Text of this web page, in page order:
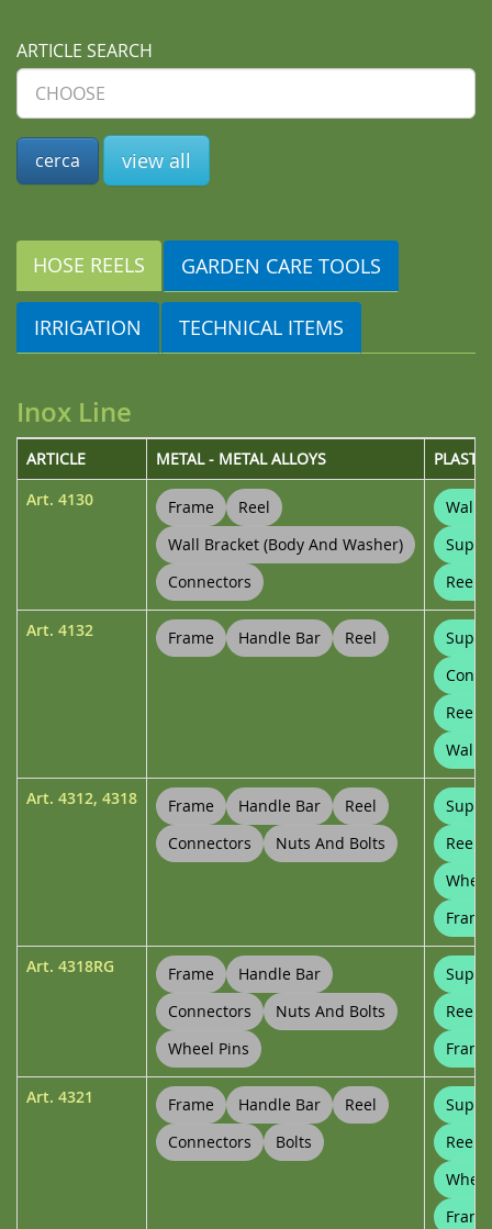
ARTICLE SEARCH
view all
HOSE REELS GARDEN CARE TOOLS
IRRIGATION TECHNICAL ITEMS
Inox Line
ARTICLE METAL - METAL ALLOYS
Art. 4130 Frame
Reel
Wall Bracket (body And Washer)
Connectors
Wall
Reel
Art. 4132 Frame Handle Bar Reel
Reel
Wall
Art. 4312, 4318 Frame Handle Bar
Reel
Connectors
Nuts And Bolts
Reel
Art. 4318RG Frame
Handle Bar
Connectors
Nuts And Bolts
Wheel Pins
Reel
Art. 4321 Frame Handle Bar
Reel
Connectors
Bolts
Reel